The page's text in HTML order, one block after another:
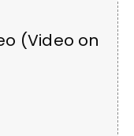
(Video on